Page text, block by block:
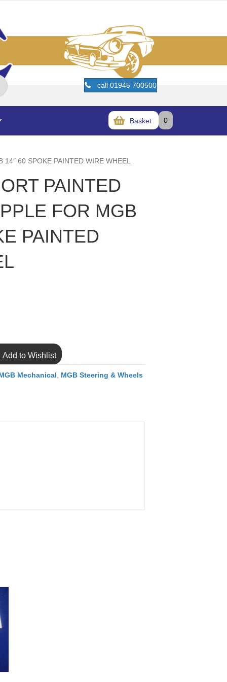
call 01945 700500
Basket 0
60 SPOKE PAINTED WIRE WHEEL
PAINTED
FOR MGB
PAINTED
Add to Wishlist
Mechanical MGB Steering & Wheels